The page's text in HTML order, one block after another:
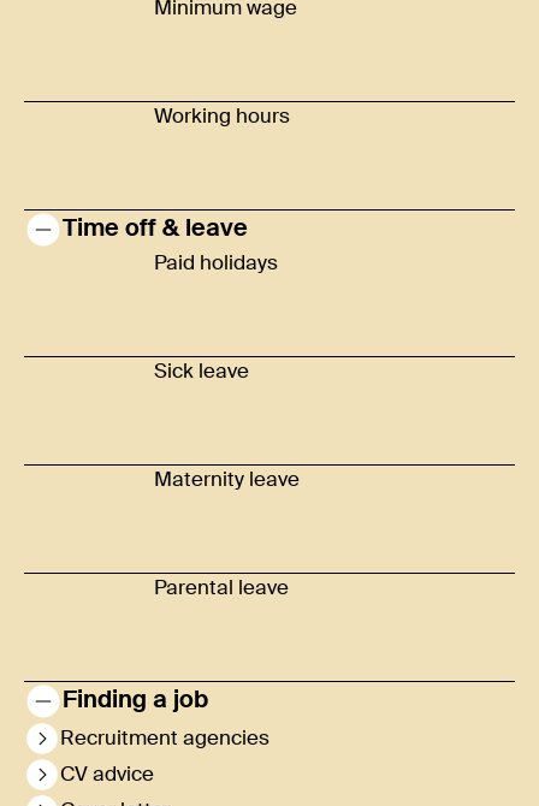
Minimum wage
Working hours
Time off & leave
Paid holidays
Sick leave
Maternity leave
Parental leave
Finding a job
Recruitment agencies
CV advice